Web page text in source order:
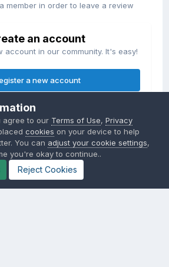
member in order to leave a review
an account
account in our community. It's easy!
a new account
Sign in
an account? Sign in here.
Sign In Now
agree to our Terms of Use,Privacy
cookies on your device to help
You can adjust your cookie settings,
you're okay to continue..
Reject Cookies